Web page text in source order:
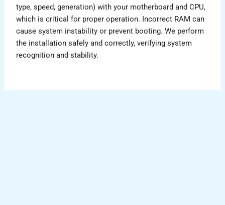
type, speed, generation) with your motherboard and CPU,
which is critical for proper operation. Incorrect RAM can
cause system instability or prevent booting. We perform
the installation safely and correctly, verifying system
recognition and stability.